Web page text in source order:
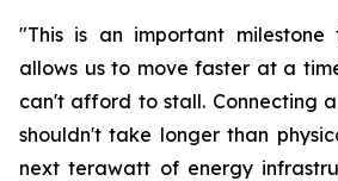
"This is an important
allows us to move faster at a
can't afford to stall. Connecting
shouldn't take longer than
next terawatt of energy